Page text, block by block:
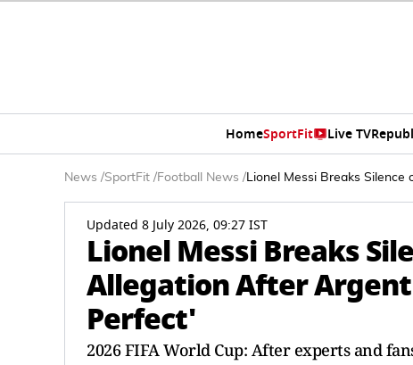
HomeSportFit Live TV
News /SportFit /Football News /Lionel Messi Breaks
Updated 8 July 2026, 09:27 IST
Lionel Messi Breaks
Allegation After
Perfect'
2026 FIFA World Cup: After experts and